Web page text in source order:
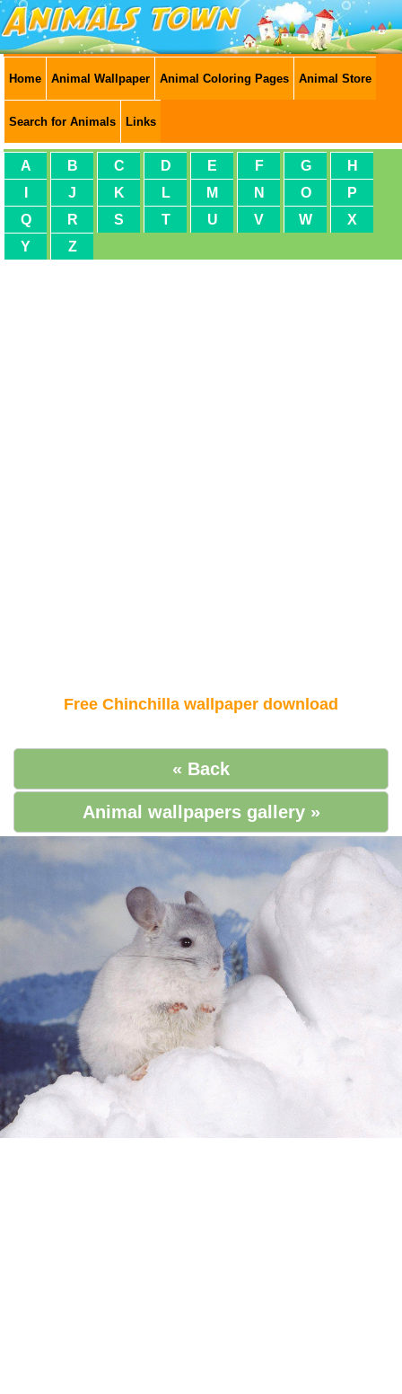
Home Animal Wallpaper Animal Coloring Pages Animal Store
Search for Animals Links
A B C D E F G
H
J K L M N O
P
Q
R S T U V W
X
Y
Z
Free Chinchilla wallpaper download
« Back
Animal wallpapers gallery »